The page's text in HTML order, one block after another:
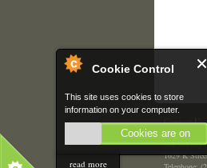
Cookie Control
This site uses cookies to store
information on your computer.
Cookies are on
read more
Contact Us
The Society
1629 K